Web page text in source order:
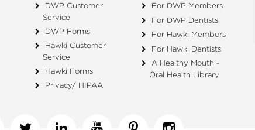
DWP Customer
Service
DWP Forms
Hawki Customer
Service
Hawki Forms
Privacy/ HIPAA
For DWP Members
For DWP Dentists
For Hawki Members
For Hawki Dentists
A Healthy Mouth -
Oral Health Library